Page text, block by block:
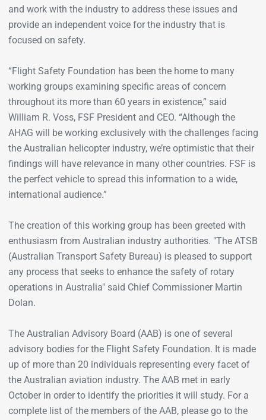
and work with the industry to address these issues and
provide an independent voice for the industry that is
focused on safety.
“Flight Safety Foundation has been the home to many
working groups examining specific areas of concern
throughout its more than 60 years in existence,” said
William R. Voss, FSF President and CEO. “Although the
AHAG will be working exclusively with the challenges facing
the Australian helicopter industry, we’re optimistic that their
findings will have relevance in many other countries. FSF is
the perfect vehicle to spread this information to a wide,
international audience.”
The creation of this working group has been greeted with
enthusiasm from Australian industry authorities. "The ATSB
(Australian Transport Safety Bureau) is pleased to support
any process that seeks to enhance the safety of rotary
operations in Australia" said Chief Commissioner Martin
Dolan.
The Australian Advisory Board (AAB) is one of several
advisory bodies for the Flight Safety Foundation. It is made
up of more than 20 individuals representing every facet of
the Australian aviation industry. The AAB met in early
October in order to identify the priorities it will study. For a
complete list of the members of the AAB, please go to the